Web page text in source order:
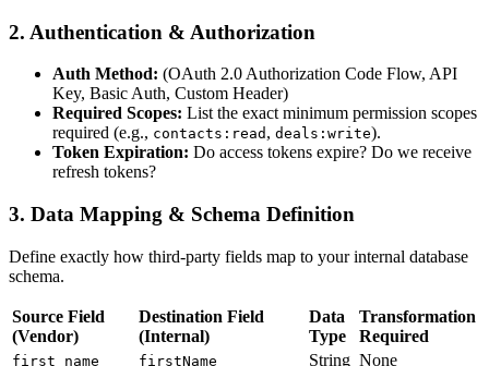
2. Authentication & Authorization
Auth Method: (OAuth 2.0 Authorization Code Flow, API
Key, Basic Auth, Custom Header)
Required Scopes: List the exact minimum permission scopes
required (e.g., contacts:read , deals:write).
Token Expiration: Do access tokens expire? Do we receive
refresh tokens?
3. Data Mapping & Schema Definition
Define exactly how third-party fields map to your internal database
schema.
Source Field
(Vendor)
Destination Field
(Internal)
Data
Type
Transformation
Required
first_name firstName String None